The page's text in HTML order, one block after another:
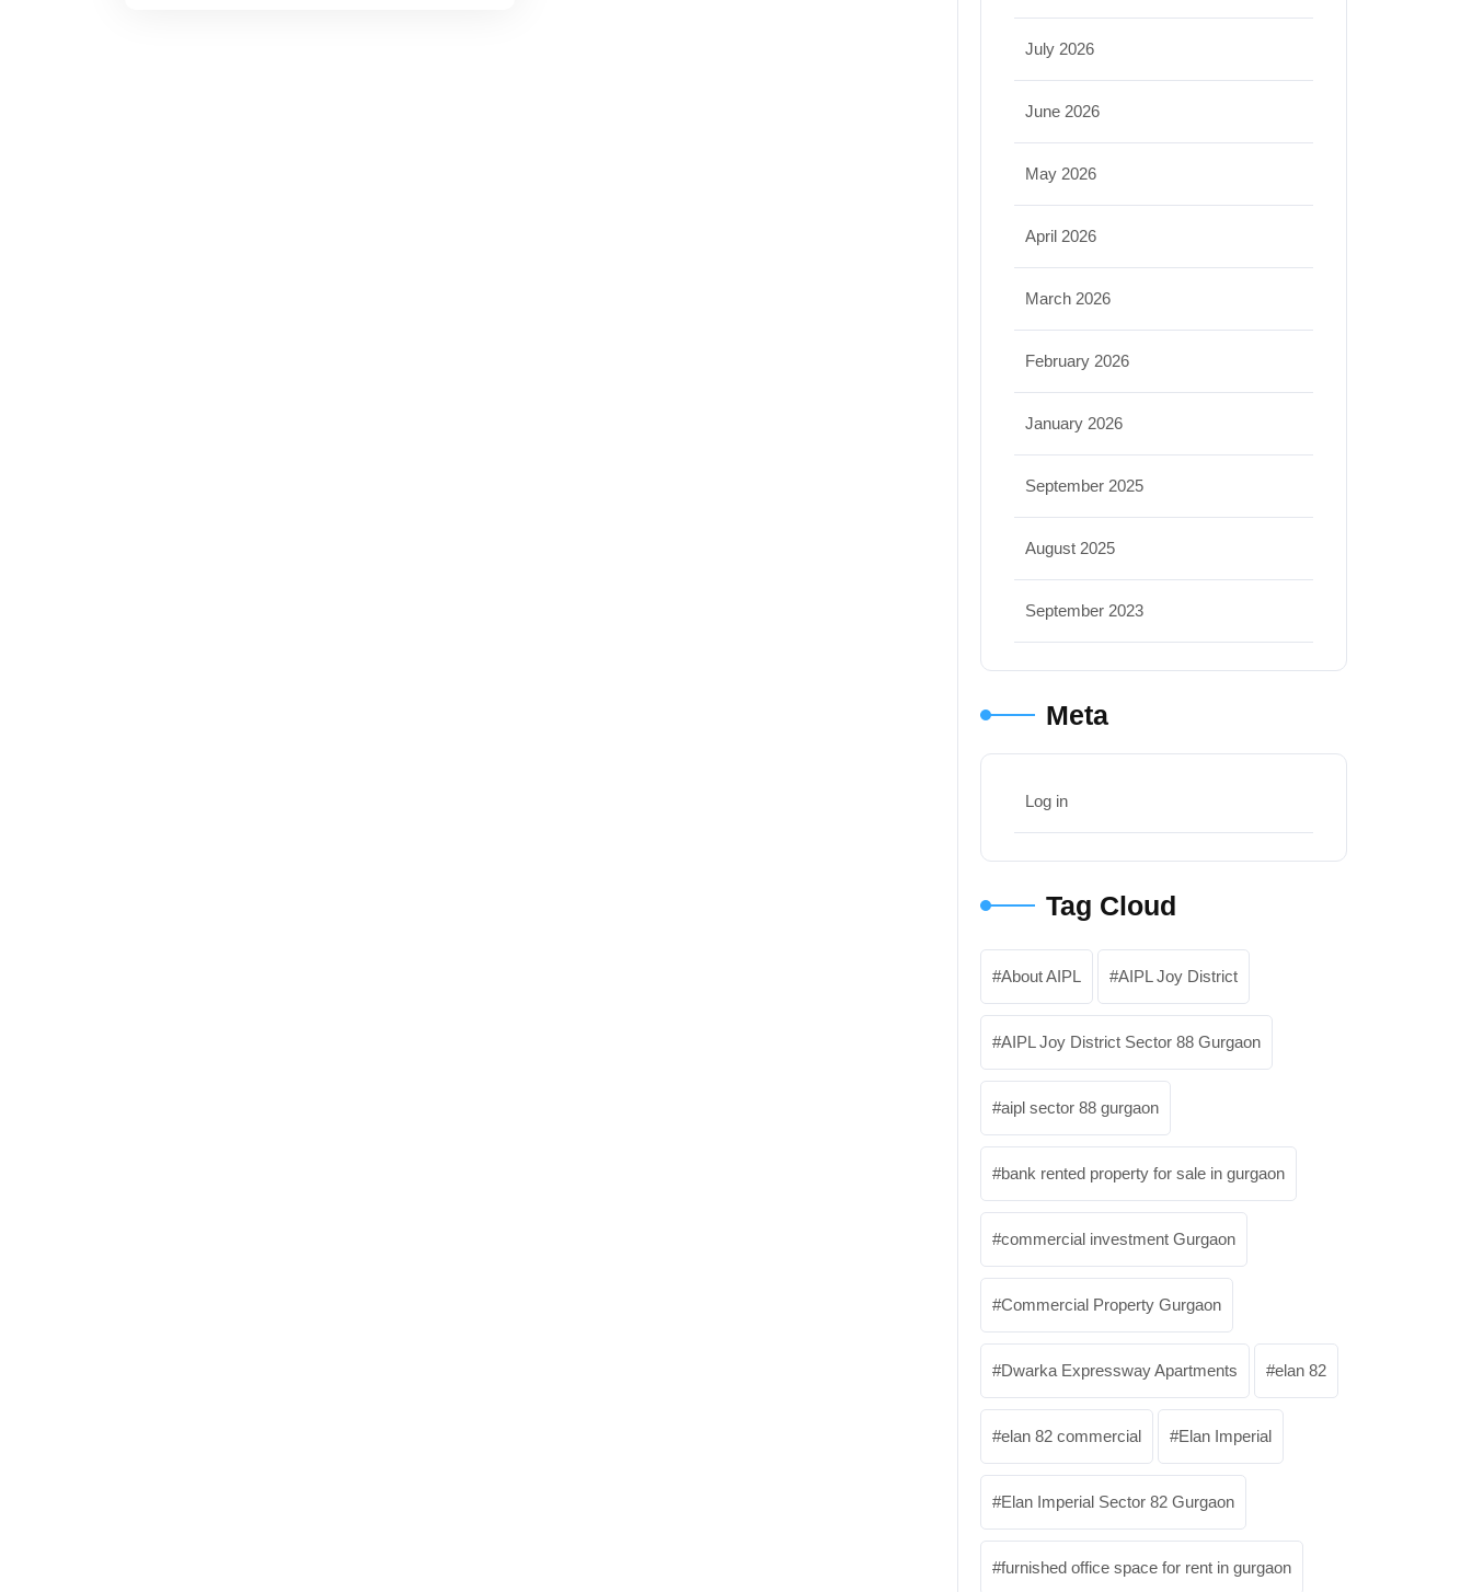
July 2026
June 2026
May 2026
April 2026
March 2026
February 2026
January 2026
September 2025
August 2025
September 2023
Meta
Log in
Tag Cloud
About AIPL AIPL Joy District
AIPL Joy District Sector 88 Gurgaon
aipl sector 88 gurgaon
bank rented property for sale in gurgaon
commercial investment Gurgaon
Commercial Property Gurgaon
Dwarka Expressway Apartments elan 82
elan 82 commercial Elan Imperial
Elan Imperial Sector 82 Gurgaon
furnished office space for rent in gurgaon